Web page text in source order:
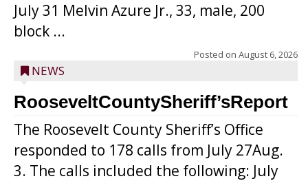
July 31 Melvin Azure Jr., 33, male, 200
block ...
Posted on August 6, 2026
NEWS
RooseveltCountySheriff’sReport
The Roosevelt County Sheriff’s Office
responded to 178 calls from July 27Aug.
3. The calls included the following: July